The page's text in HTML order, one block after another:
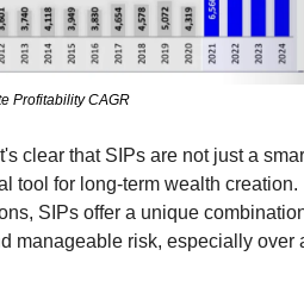
Profitability CAGR
clear that SIPs are not just a
tool for long-term wealth creation.
SIPs offer a unique
manageable risk, especially over